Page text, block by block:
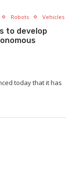
Robots Vehicles
to develop
today that it has